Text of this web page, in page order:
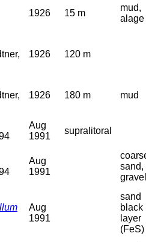
1926 15 m
mud,
alage
1926 120 m
1926 180 m mud
Aug
1991
supralitoral
Aug
1991
sand,
gravel
Aug
1991
sand
black
layer
(FeS)